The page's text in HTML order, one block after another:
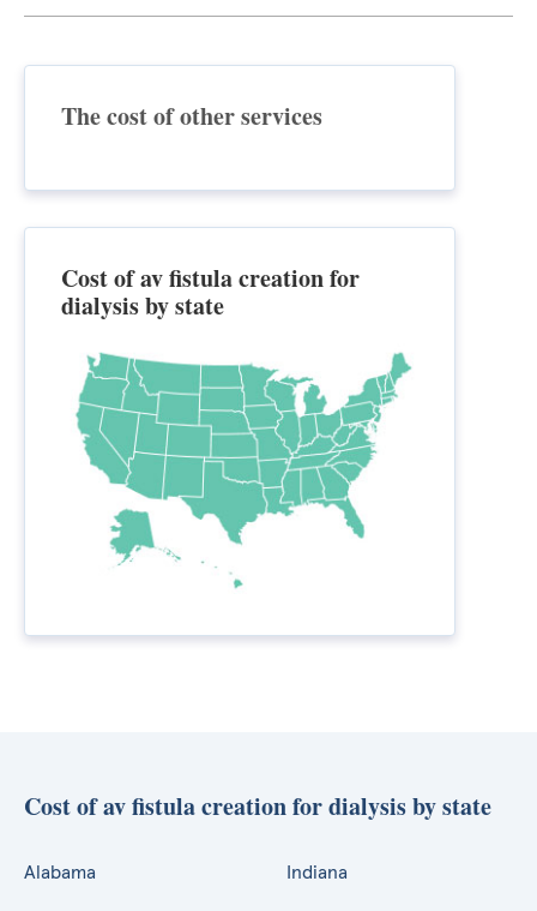
The cost of other services
Cost of av fistula creation for
dialysis by state
Cost of av fistula creation for dialysis by state
Alabama Indiana